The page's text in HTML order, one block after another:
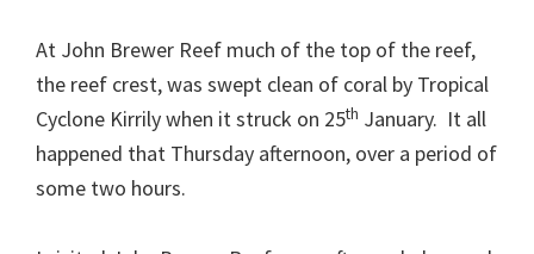
At John Brewer Reef much of the top of the reef,
the reef crest, was swept clean of coral by Tropical
Cyclone Kirrily when it struck on 25th January. It all
happened that Thursday afternoon, over a period of
some two hours.